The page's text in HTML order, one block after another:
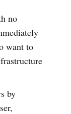
no
want to
by